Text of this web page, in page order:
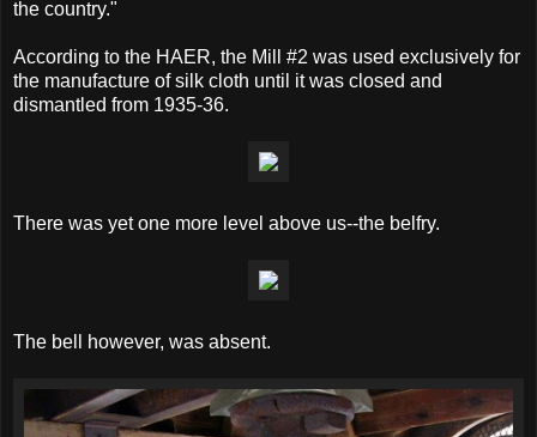
the country."
According to the HAER, the Mill #2 was used exclusively for
the manufacture of silk cloth until it was closed and
dismantled from 1935-36.
There was yet one more level above us--the belfry.
The bell however, was absent.